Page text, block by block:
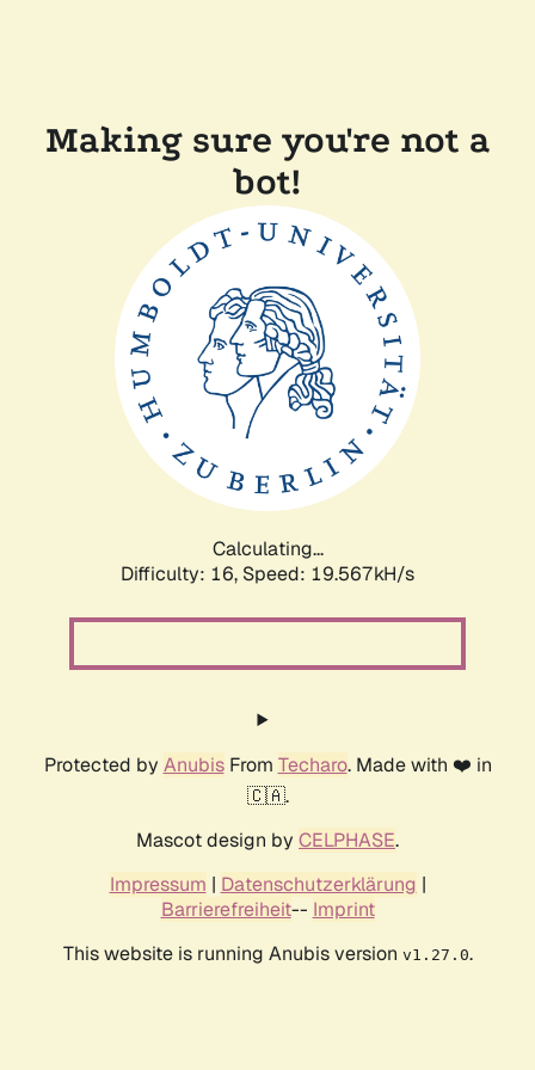
Making sure you're not a
bot!
Calculating...
Difficulty: 16, Speed: 19.567kH/s
Protected by AnubisFrom Techaro. Made with ❤️ in
🇨🇦.
Mascot design by CELPHASE.
Impressum | Datenschutzerklärung |
Barrierefreiheit-- Imprint
This website is running Anubis version v1.27.0.